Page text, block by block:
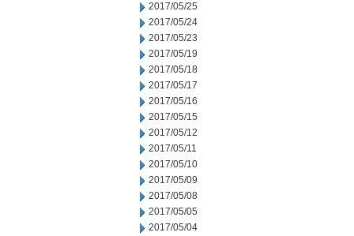
2017/05/25
2017/05/24
2017/05/23
2017/05/19
2017/05/18
2017/05/17
2017/05/16
2017/05/15
2017/05/12
2017/05/11
2017/05/10
2017/05/09
2017/05/08
2017/05/05
2017/05/04